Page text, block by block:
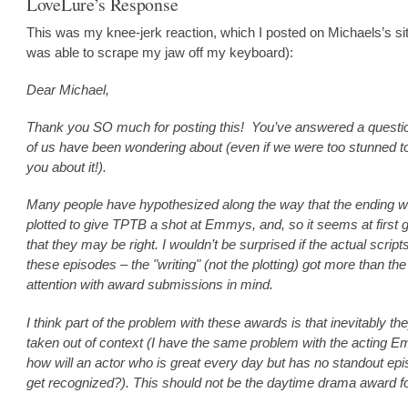
This was my knee-jerk reaction, which I posted on Michaels’s
was able to scrape my jaw off my keyboard):
Dear Michael,
Thank you SO much for posting this! You’ve answered a
of us have been wondering about (even if we were too stunned
you about it!).
Many people have hypothesized along the way that the ending
plotted to give TPTB a shot at Emmys, and, so it seems at first
that they may be right. I wouldn’t be surprised if the actual
these episodes – the "writing" (not the plotting) got more than
attention with award submissions in mind.
I think part of the problem with these awards is that inevitably
taken out of context (I have the same problem with the acting
how will an actor who is great every day but has no standout
get recognized?). This should not be the daytime drama award